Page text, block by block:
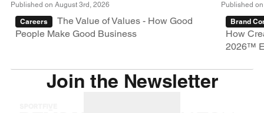
Published on August 3rd, 2026
Careers
The Value of Values - How Good
People Make Good Business
Published
Brand
How
2026™
Join the Newsletter